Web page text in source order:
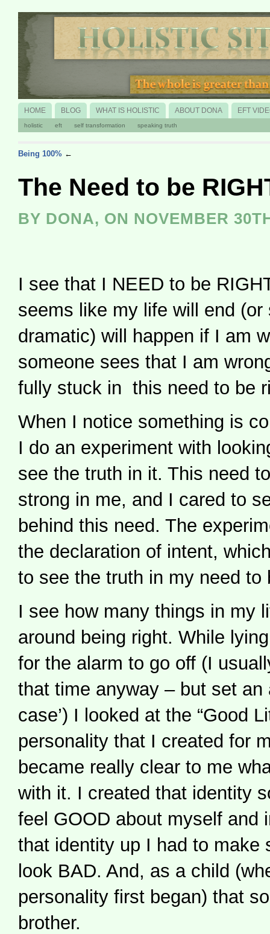
HOME BLOG WHAT IS HOLISTIC ABOUT DONA EFT
holistic eft self transformation speaking truth
Being 100% ←
The Need to be
BY DONA, ON NOVEMBER
I see that I NEED to be
seems like my life will end (or
dramatic) will happen if I am
someone sees that I am
fully stuck in this need to be
When I notice something is
I do an experiment with
see the truth in it. This need
strong in me, and I cared to
behind this need. The
the declaration of intent,
to see the truth in my need to
I see how many things in my
around being right. While
for the alarm to go off (I
that time anyway – but set an
case’) I looked at the “Good
personality that I created for
became really clear to me
with it. I created that identity
feel GOOD about myself and
that identity up I had to make
look BAD. And, as a child
personality first began) that
brother.